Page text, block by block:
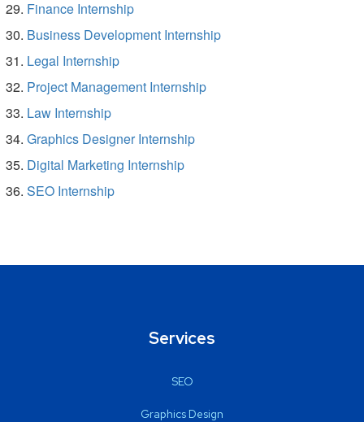
Finance Internship
Business Development Internship
Legal Internship
Project Management Internship
Law Internship
Graphics Designer Internship
Digital Marketing Internship
SEO Internship
Services
SEO
Graphics Design